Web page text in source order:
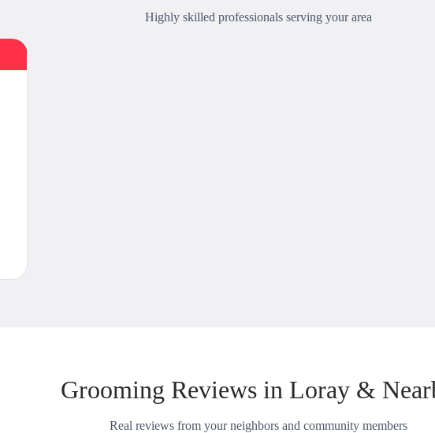
Highly skilled professionals serving your area
Grooming Reviews in Loray &
Real reviews from your neighbors and community members